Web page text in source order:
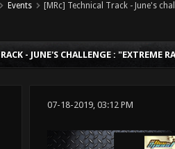
Events [MRc] Technical Track - June's
- JUNE'S CHALLENGE : "EXTREME
07-18-2019, 03:12 PM